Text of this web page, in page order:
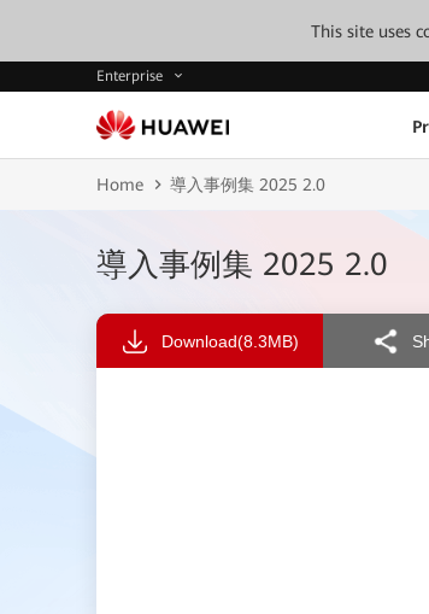
This site uses
Enterprise
Home 導入事例集 2025 2.0
導入事例集 2025 2.0
Download(8.3MB)